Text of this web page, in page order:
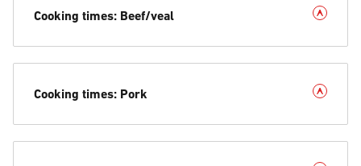
Cooking times: Beef/veal
Cooking times: Pork